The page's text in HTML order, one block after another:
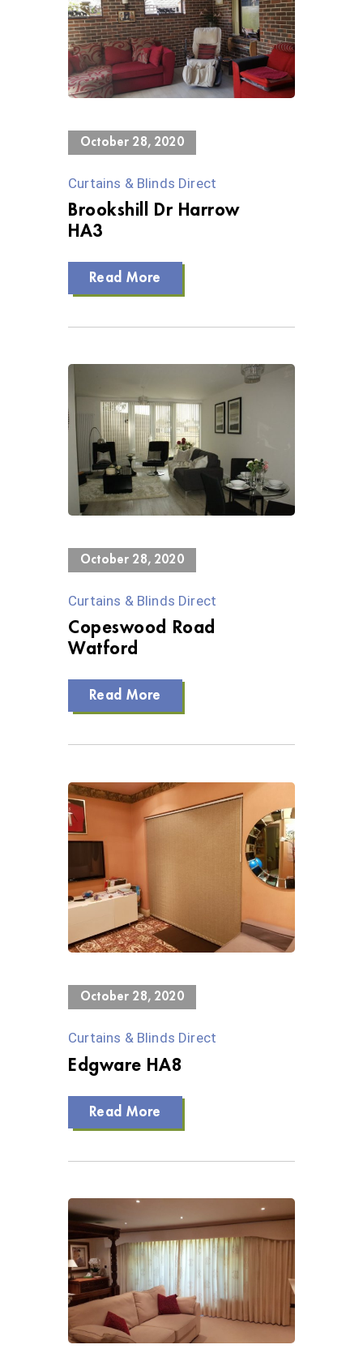
0 Views
October 28, 2020
Curtains & Blinds Direct
Brookshill Dr Harrow
HA3
Read More
0 Views
October 28, 2020
Curtains & Blinds Direct
Copeswood Road
Watford
Read More
0 Views
October 28, 2020
Curtains & Blinds Direct
Edgware HA8
Read More
0 Views